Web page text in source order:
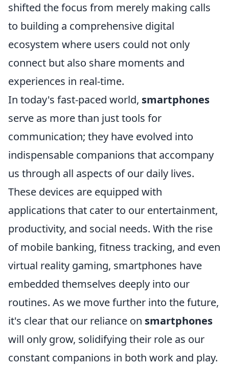
shifted the focus from merely making calls
to building a comprehensive digital
ecosystem where users could not only
connect but also share moments and
experiences in real-time.
In today's fast-paced world, smartphones
serve as more than just tools for
communication; they have evolved into
indispensable companions that accompany
us through all aspects of our daily lives.
These devices are equipped with
applications that cater to our entertainment,
productivity, and social needs. With the rise
of mobile banking, fitness tracking, and even
virtual reality gaming, smartphones have
embedded themselves deeply into our
routines. As we move further into the future,
it's clear that our reliance on smartphones
will only grow, solidifying their role as our
constant companions in both work and play.